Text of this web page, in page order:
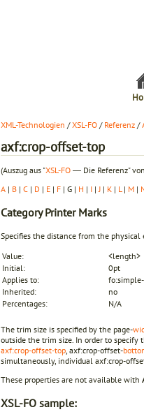
XML-Technologien /XSL-FO / Referenz /
axf:crop-offset-top
(Auszug aus "XSL-FO ― Die Referenz"
A | B | C | D | E | F | G | H | I | J | K | L | M |
CategoryPrinter Marks
Specifies the distance from the
Value:
<length>
Initial:
0pt
Applies to:
fo:simple-
Inherited:
no
Percentages:
N/A
The trim size is specified by the page-
outside the trim size. In order to
axf:crop-offset-top, axf:crop-offset-
simultaneously, individual axf:crop-
These properties are not available with
XSL-FO sample: